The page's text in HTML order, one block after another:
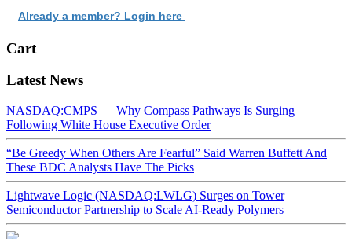
Already a member? Login here
Cart
Latest News
NASDAQ:CMPS — Why Compass Pathways Is Surging
Following White House Executive Order
“Be Greedy When Others Are Fearful” Said Warren Buffett And
These BDC Analysts Have The Picks
Lightwave Logic (NASDAQ:LWLG) Surges on Tower
Semiconductor Partnership to Scale AI-Ready Polymers